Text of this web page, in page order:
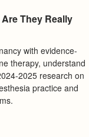
They Really
with evidence-
therapy, understand
2025 research on
practice and